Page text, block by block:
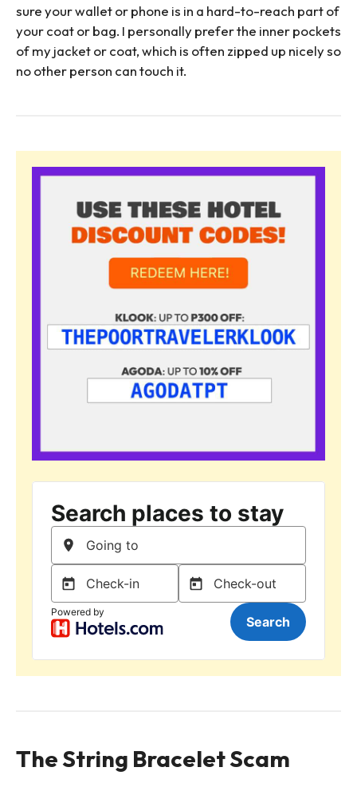
sure your wallet or phone is in a hard-to-reach part of
your coat or bag. I personally prefer the inner pockets
of my jacket or coat, which is often zipped up nicely so
no other person can touch it.
The String Bracelet Scam